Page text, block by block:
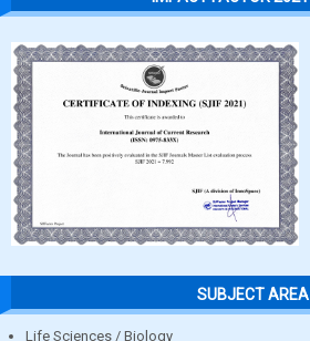
SUBJECT AREA
Life Sciences / Biology